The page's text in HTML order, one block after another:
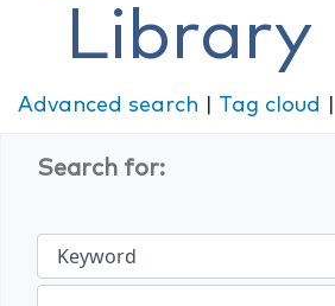
Library
Advanced search Tag cloud
Search for: